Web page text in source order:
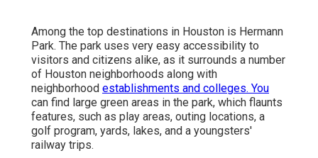
Among the top destinations in Houston is Hermann
Park. The park uses very easy accessibility to
visitors and citizens alike, as it surrounds a number
of Houston neighborhoods along with
neighborhood establishments and colleges. You
can find large green areas in the park, which flaunts
features, such as play areas, outing locations, a
golf program, yards, lakes, and a youngsters'
railway trips.